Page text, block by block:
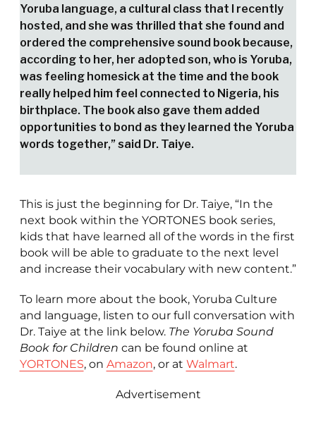
Yoruba language, a cultural class that I recently
hosted, and she was thrilled that she found and
ordered the comprehensive sound book because,
according to her, her adopted son, who is Yoruba,
was feeling homesick at the time and the book
really helped him feel connected to Nigeria, his
birthplace. The book also gave them added
opportunities to bond as they learned the Yoruba
words together,” said Dr. Taiye.
This is just the beginning for Dr. Taiye, “In the
next book within the YORTONES book series,
kids that have learned all of the words in the first
book will be able to graduate to the next level
and increase their vocabulary with new content.”
To learn more about the book, Yoruba Culture
and language, listen to our full conversation with
Dr. Taiye at the link below. The Yoruba Sound
Book for Children can be found online at
YORTONES, on Amazon, or at Walmart.
Advertisement